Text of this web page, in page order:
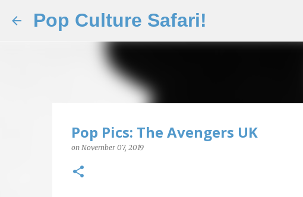
Pop Culture Safari!
Pop Pics: The Avengers UK
on November 07, 2019